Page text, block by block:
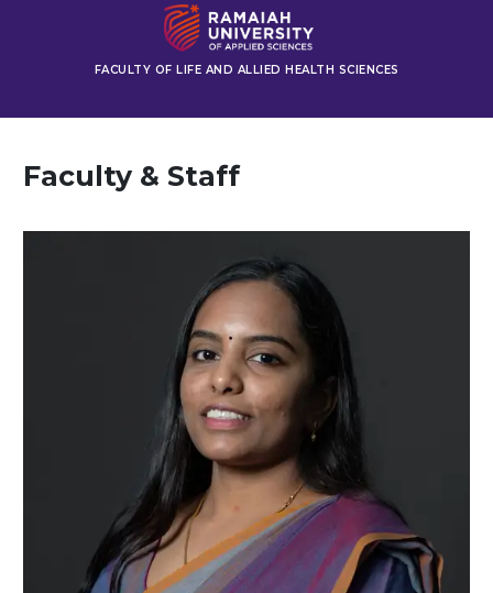
FACULTY OF LIFE AND ALLIED HEALTH SCIENCES
Faculty & Staff